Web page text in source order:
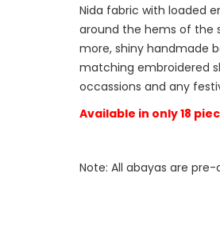
Nida fabric with loaded
around the hems of the
more, shiny handmade
matching embroidered
occassions and any
Available in only 18
Note: All abayas are pre-